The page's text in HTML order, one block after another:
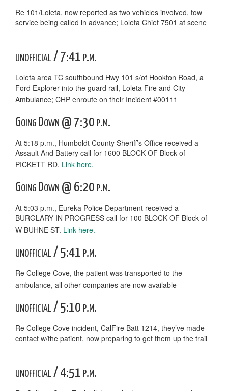
Re 101/Loleta, now reported as two vehicles involved, tow
service being called in advance; Loleta Chief 7501 at scene
unofficial / 7:41 p.m.
Loleta area TC southbound Hwy 101 s/of Hookton Road, a
Ford Explorer into the guard rail, Loleta Fire and City
Ambulance; CHP enroute on their Incident #00111
Going Down @ 7:30 p.m.
At 5:18 p.m., Humboldt County Sheriff’s Office received a
Assault And Battery call for 1600 BLOCK OF Block of
PICKETT RD. Link here.
Going Down @ 6:20 p.m.
At 5:03 p.m., Eureka Police Department received a
BURGLARY IN PROGRESS call for 100 BLOCK OF Block of
W BUHNE ST. Link here.
unofficial / 5:41 p.m.
Re College Cove, the patient was transported to the
ambulance, all other companies are now available
unofficial / 5:10 p.m.
Re College Cove incident, CalFire Batt 1214, they’ve made
contact w/the patient, now preparing to get them up the trail
unofficial / 4:51 p.m.